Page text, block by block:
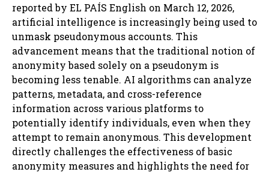
reported by EL PAÍS English on March 12, 2026,
artificial intelligence is increasingly being used to
unmask pseudonymous accounts. This
advancement means that the traditional notion of
anonymity based solely on a pseudonym is
becoming less tenable. AI algorithms can analyze
patterns, metadata, and cross-reference
information across various platforms to
potentially identify individuals, even when they
attempt to remain anonymous. This development
directly challenges the effectiveness of basic
anonymity measures and highlights the need for